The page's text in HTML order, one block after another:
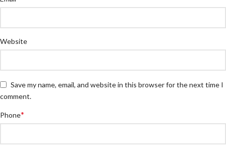
Website
Save my name, email, and website in this browser for the next time I
comment.
Phone*